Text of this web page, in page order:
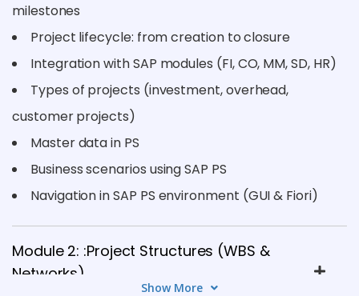
milestones
Project lifecycle: from creation to closure
Integration with SAP modules (FI, CO, MM, SD, HR)
Types of projects (investment, overhead,
customer projects)
Master data in PS
Business scenarios using SAP PS
Navigation in SAP PS environment (GUI & Fiori)
Module 2: :Project Structures (WBS &
Networks)
Show More